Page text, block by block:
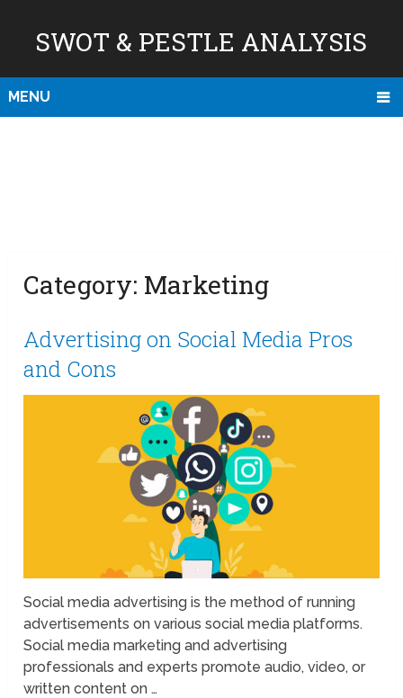
SWOT & PESTLE ANALYSIS
MENU
Category: Marketing
Advertising on Social Media Pros
and Cons
Social media advertising is the method of running
advertisements on various social media platforms.
Social media marketing and advertising
professionals and experts promote audio, video, or
written content on …